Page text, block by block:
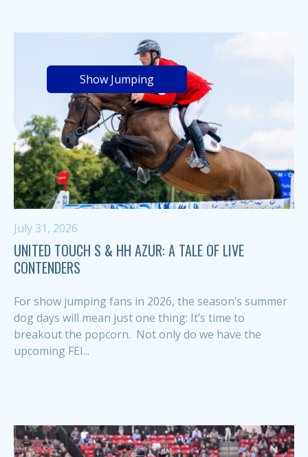
Show Jumping
July 31, 2026
UNITED TOUCH S & HH AZUR: A TALE OF LIVE
CONTENDERS
For show jumping fans in 2026, the season’s summer
dog days will mean just one thing: It’s time to
breakout the popcorn. Not only do we have the
upcoming FEI...